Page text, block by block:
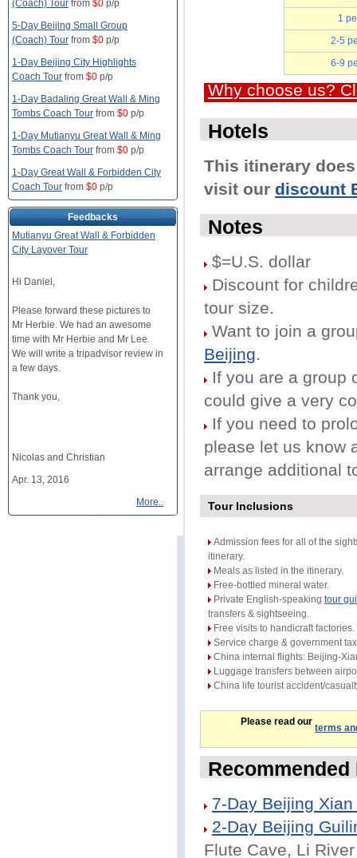
(Coach) Tour from $0 p/p
5-Day Beijing Small Group
(Coach) Tour from $0 p/p
1-Day Beijing City Highlights
Coach Tour from $0 p/p
1-Day Badaling Great Wall & Ming
Tombs Coach Tour from $0 p/p
1-Day Mutianyu Great Wall & Ming
Tombs Coach Tour from $0 p/p
1-Day Great Wall & Forbidden City
Coach Tour from $0 p/p
Feedbacks
Mutianyu Great Wall & Forbidden
City Layover Tour
Hi Daniel,
Please forward these pictures to
Mr Herbie. We had an awesome
time with Mr Herbie and Mr Lee.
We will write a tripadvisor review in
a few days.
Thank you,
Nicolas and Christian
Apr. 13, 2016
More..
1
2-5
6-9
Why choose us?
Hotels
This itinerary
visit our discount
Notes
$=U.S. dollar
Discount for
tour size.
Want to join a
Beijing.
If you are a group
could give a very
If you need to
please let us know
arrange additional
Tour Inclusions
Admission fees for all of the
itinerary.
Meals as listed in the itinerary.
Free-bottled mineral water.
Private English-speaking tour
transfers & sightseeing.
Free visits to handicraft factories.
Service charge & government
China internal flights: Beijing-
Luggage transfers between
China life tourist accident/
Please read our terms
7-Day Beijing
2-Day Beijing
Flute Cave, Li